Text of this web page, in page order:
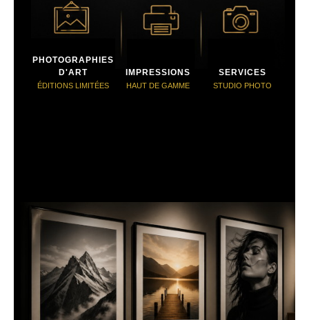
PHOTOGRAPHIES
D'ART
ÉDITIONS LIMITÉES
IMPRESSIONS
HAUT DE GAMME
SERVICES
STUDIO PHOTO